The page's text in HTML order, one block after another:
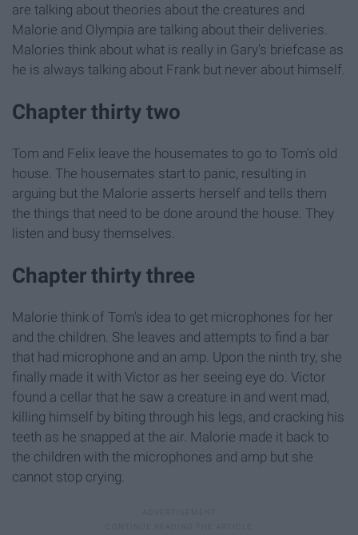
are talking about theories about the creatures and
Malorie and Olympia are talking about their deliveries.
Malories think about what is really in Gary's briefcase as
he is always talking about Frank but never about himself.
Chapter thirty two
Tom and Felix leave the housemates to go to Tom's old
house. The housemates start to panic, resulting in
arguing but the Malorie asserts herself and tells them
the things that need to be done around the house. They
listen and busy themselves.
Chapter thirty three
Malorie think of Tom's idea to get microphones for her
and the children. She leaves and attempts to find a bar
that had microphone and an amp. Upon the ninth try, she
finally made it with Victor as her seeing eye do. Victor
found a cellar that he saw a creature in and went mad,
killing himself by biting through his legs, and cracking his
teeth as he snapped at the air. Malorie made it back to
the children with the microphones and amp but she
cannot stop crying.